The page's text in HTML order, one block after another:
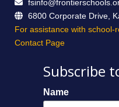
6800 Corporate Drive,
For assistance with
Contact Page
Subscribe
Name